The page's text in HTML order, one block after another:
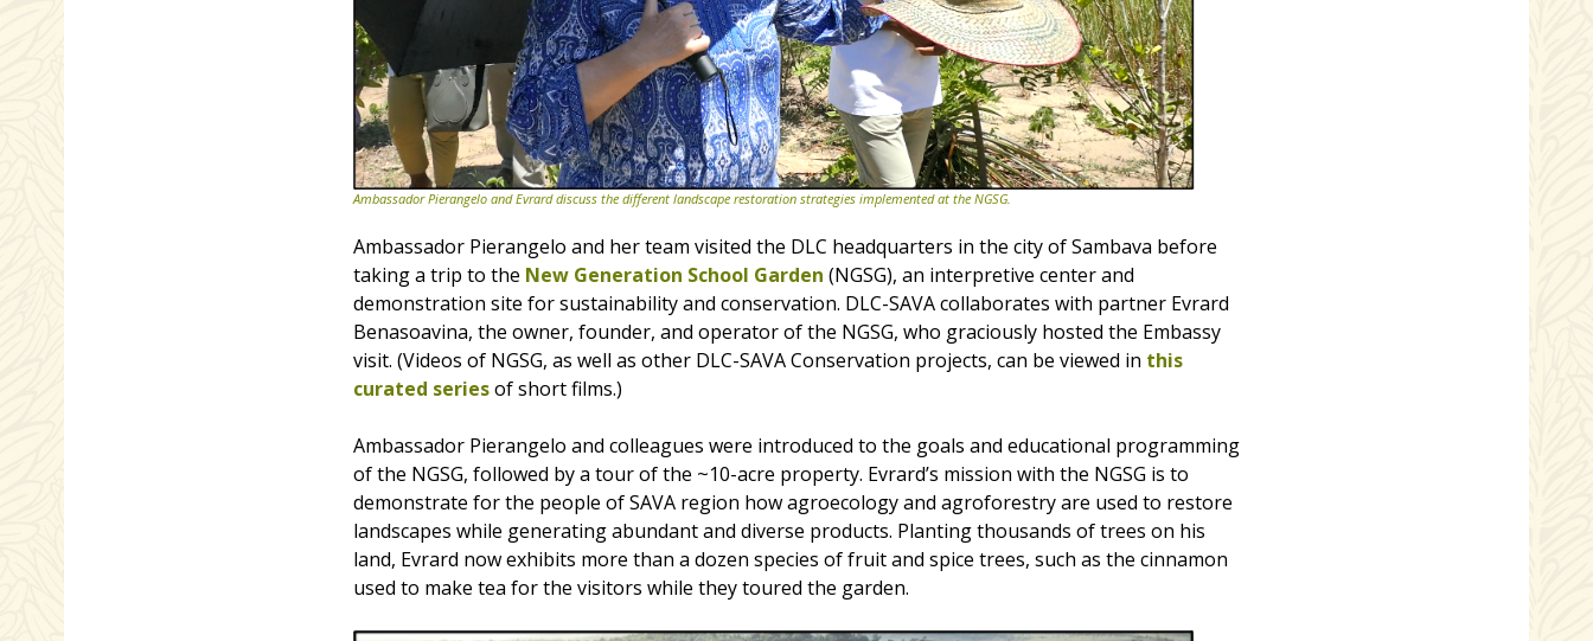
Ambassador Pierangelo and Evrard discuss the different landscape restoration strategies implemented at the NGSG.
Ambassador Pierangelo and her team visited the DLC headquarters in the city of Sambava before
taking a trip to the New Generation School Garden (NGSG), an interpretive center and
demonstration site for sustainability and conservation. DLC-SAVA collaborates with partner Evrard
Benasoavina, the owner, founder, and operator of the NGSG, who graciously hosted the Embassy
visit. (Videos of NGSG, as well as other DLC-SAVA Conservation projects, can be viewed in this
curated seriesof short films.)
Ambassador Pierangelo and colleagues were introduced to the goals and educational programming
of the NGSG, followed by a tour of the ~10-acre property. Evrard’s mission with the NGSG is to
demonstrate for the people of SAVA region how agroecology and agroforestry are used to restore
landscapes while generating abundant and diverse products. Planting thousands of trees on his
land, Evrard now exhibits more than a dozen species of fruit and spice trees, such as the cinnamon
used to make tea for the visitors while they toured the garden.